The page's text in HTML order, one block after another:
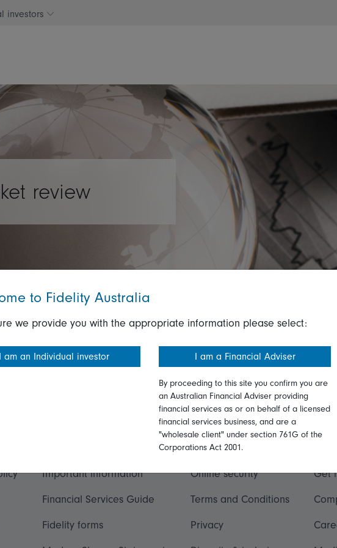
investors
Change investor type or country
review
Important information
Financial Services Guide
Fidelity forms
Online security
Terms and Conditions
Privacy
Get
to Fidelity Australia
we provide you with the appropriate information please select:
I am an Individual investor I am a Financial Adviser
By proceeding to this site you confirm you are
an Australian Financial Adviser providing
financial services as or on behalf of a licensed
financial services business, and are a
"wholesale client" under section 761G of the
Corporations Act 2001.